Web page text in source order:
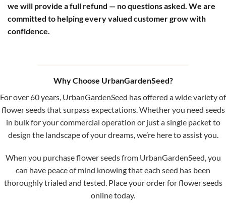
we will provide a full refund — no questions asked. We are
committed to helping every valued customer grow with
confidence.
Why Choose UrbanGardenSeed?
For over 60 years, UrbanGardenSeed has offered a wide variety of
flower seeds that surpass expectations. Whether you need seeds
in bulk for your commercial operation or just a single packet to
design the landscape of your dreams, we’re here to assist you.
When you purchase flower seeds from UrbanGardenSeed, you
can have peace of mind knowing that each seed has been
thoroughly trialed and tested. Place your order for flower seeds
online today.